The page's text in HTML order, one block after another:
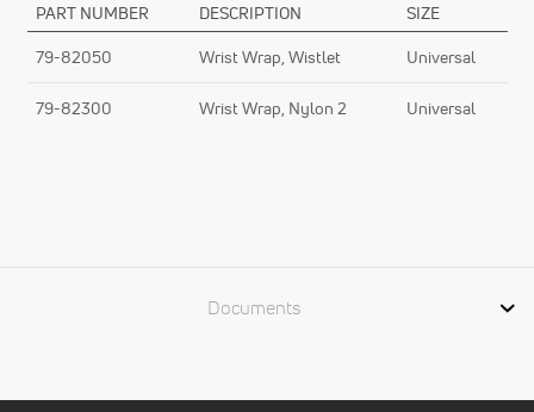
PART NUMBER DESCRIPTION SIZE
79-82050 Wrist Wrap, Wistlet Universal
79-82300 Wrist Wrap, Nylon 2 Universal
Documents